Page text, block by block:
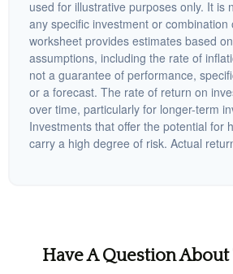
used for illustrative purposes only. It is
any specific investment or
worksheet provides estimates based
assumptions, including the rate of
not a guarantee of performance,
or a forecast. The rate of return on
over time, particularly for longer-term
Investments that offer the potential for
carry a high degree of risk. Actual
Have A Question About